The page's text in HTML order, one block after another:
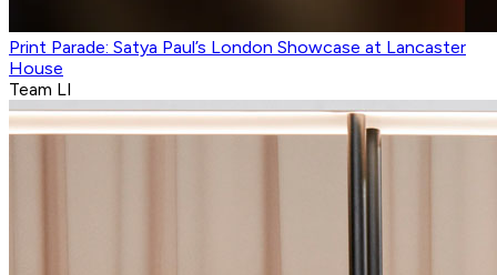
Print Parade: Satya Paul’s London Showcase at Lancaster
House
Team LI